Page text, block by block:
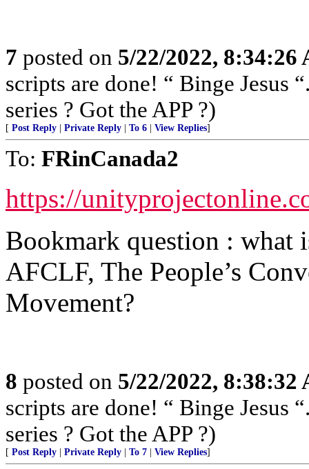
7 posted on 5/22/2022, 8:34:26
scripts are done! “ Binge Jesus
series ? Got the APP ?)
[ Post Reply Private Reply To 6 View Replies]
To: FRinCanada2
https://
Bookmark question : what
AFCLF, The People’s
Movement?
8 posted on 5/22/2022, 8:38:32
scripts are done! “ Binge Jesus
series ? Got the APP ?)
[ Post Reply Private Reply To 7 View Replies]